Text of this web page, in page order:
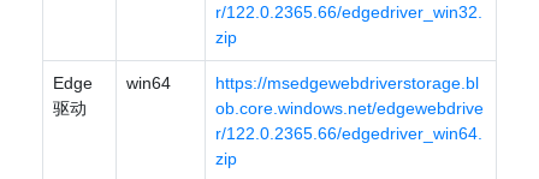
r/122.0.2365.66/edgedriver_win32.
zip
Edge
驱动
win64
https://msedgewebdriverstorage.bl
ob.core.windows.net/edgewebdrive
r/122.0.2365.66/edgedriver_win64.
zip